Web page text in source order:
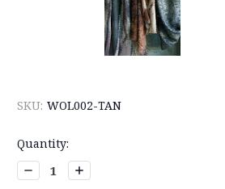
SKU: WOL002-TAN
Current
Stock:
Quantity:
Decrease
Quantity:
Increase
Quantity: